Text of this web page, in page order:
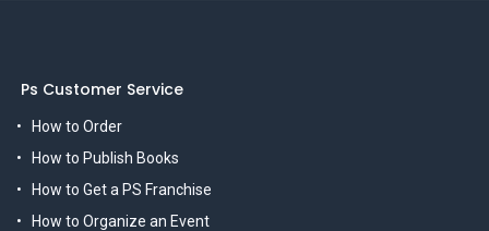
Ps Customer Service
How to Order
How to Publish Books
How to Get a PS Franchise
How to Organize an Event